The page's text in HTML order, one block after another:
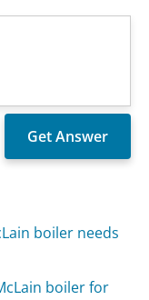
boiler needs
boiler for